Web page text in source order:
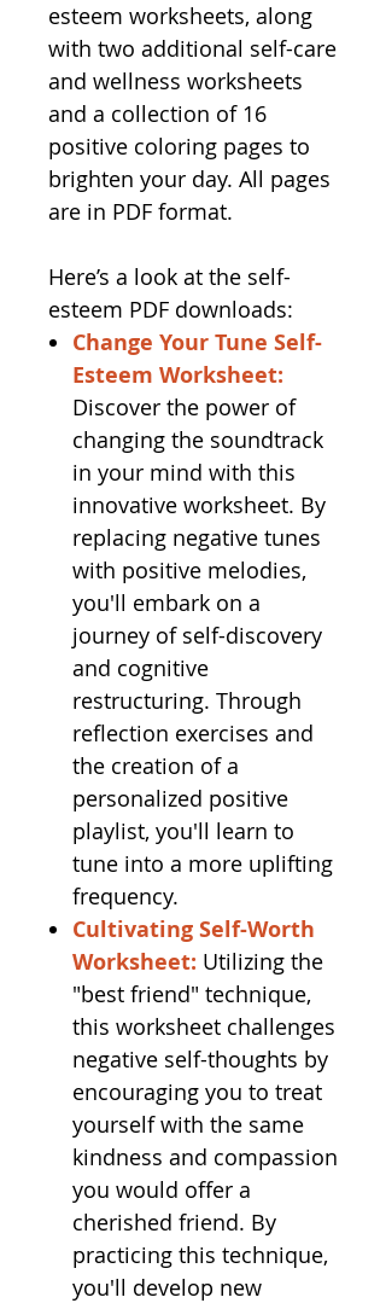
esteem worksheets, along
with two additional self-care
and wellness worksheets
and a collection of 16
positive coloring pages to
brighten your day. All pages
are in PDF format.
Here’s a look at the self-
esteem PDF downloads:
Change Your Tune Self-
Esteem Worksheet:
Discover the power of
changing the soundtrack
in your mind with this
innovative worksheet. By
replacing negative tunes
with positive melodies,
you'll embark on a
journey of self-discovery
and cognitive
restructuring. Through
reflection exercises and
the creation of a
personalized positive
playlist, you'll learn to
tune into a more uplifting
frequency.
Cultivating Self-Worth
Worksheet: Utilizing the
"best friend" technique,
this worksheet challenges
negative self-thoughts by
encouraging you to treat
yourself with the same
kindness and compassion
you would offer a
cherished friend. By
practicing this technique,
you'll develop new